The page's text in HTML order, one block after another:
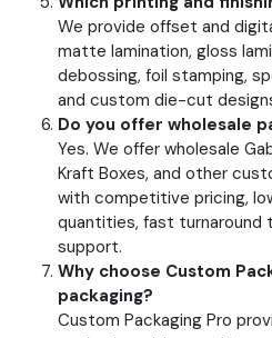
We provide offset and
matte lamination, gloss
debossing, foil stamping,
and custom die-cut
Do you offer wholesale
Yes. We offer wholesale
Kraft Boxes, and other
with competitive pricing,
quantities, fast turnaround
support.
Why choose Custom
packaging?
Custom Packaging Pro